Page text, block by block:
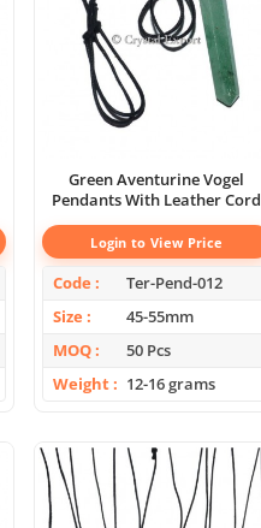
Green Aventurine Vogel
Pendants With Leather Cord
Login to View Price
Code
Ter-Pend-012
Size
45-55mm
MOQ
50 Pcs
Weight
12-16 grams